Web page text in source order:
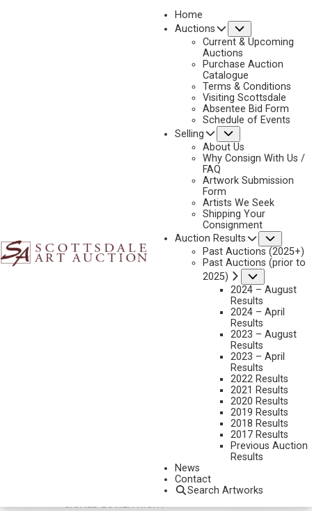
Home
Auctions
Current & Upcoming
Auctions
Purchase Auction
Catalogue
Terms & Conditions
Visiting Scottsdale
Absentee Bid Form
Schedule of Events
Selling
About Us
Why Consign With Us /
FAQ
Artwork Submission
Form
Artists We Seek
Shipping Your
Consignment
Auction Results
Past Auctions (2025+)
Past Auctions (prior to
2025)
2024 – August
Results
2024 – April
Results
2023 – August
Results
2023 – April
Results
2022 Results
2021 Results
2020 Results
2019 Results
2018 Results
2017 Results
Previous Auction
Results
News
Contact
Search Artworks
NEXT
OIL ON CANVAS
12 X 9 INCHES
SIGNED LOWER RIGHT